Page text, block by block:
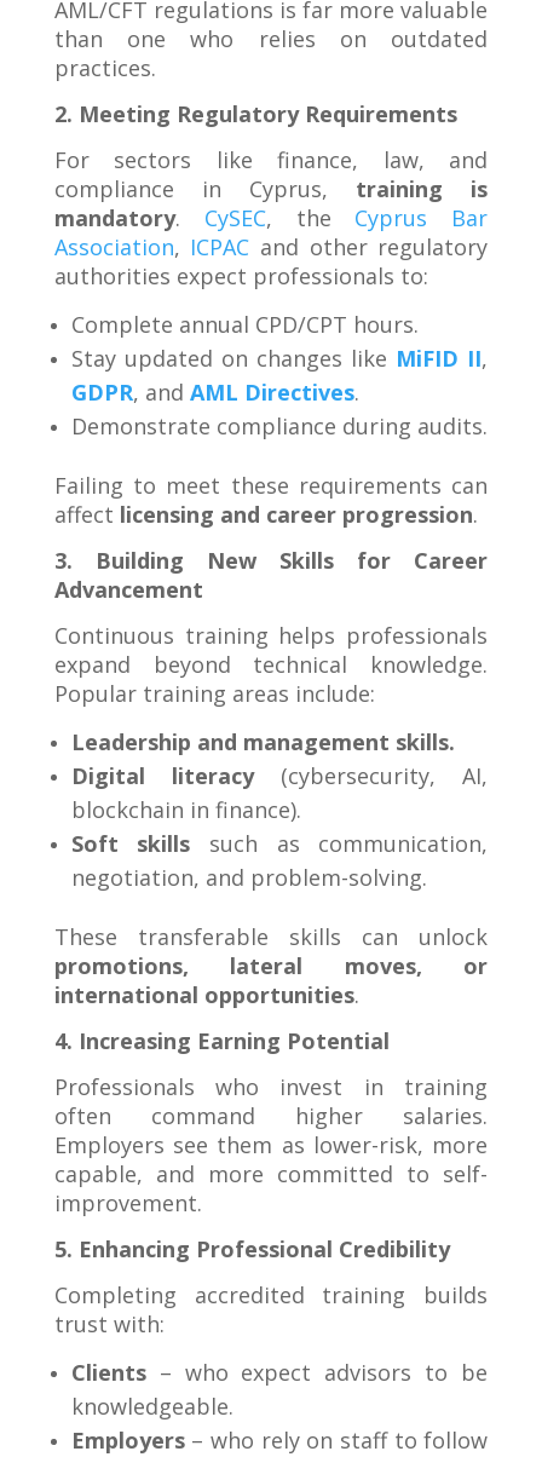
AML/CFT regulations is far more valuable
than one who relies on outdated
practices.
2. Meeting Regulatory Requirements
For sectors like finance, law, and
compliance in Cyprus, training is
mandatory. CySEC, the Cyprus Bar
Association, ICPAC and other regulatory
authorities expect professionals to:
Complete annual CPD/CPT hours.
Stay updated on changes like MiFID II,
GDPR, and AML Directives.
Demonstrate compliance during audits.
Failing to meet these requirements can
affect licensing and career progression.
3. Building New Skills for Career
Advancement
Continuous training helps professionals
expand beyond technical knowledge.
Popular training areas include:
Leadership and management skills.
Digital literacy(cybersecurity, AI,
blockchain in finance).
Soft skills such as communication,
negotiation, and problem-solving.
These transferable skills can unlock
promotions, lateral moves, or
international opportunities.
4. Increasing Earning Potential
Professionals who invest in training
often command higher salaries.
Employers see them as lower-risk, more
capable, and more committed to self-
improvement.
5. Enhancing Professional Credibility
Completing accredited training builds
trust with:
Clients– who expect advisors to be
knowledgeable.
Employers– who rely on staff to follow